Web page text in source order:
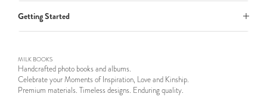
Getting Started
MILK BOOKS
Handcrafted photo books and albums.
Celebrate your Moments of Inspiration, Love and Kinship.
Premium materials. Timeless designs. Enduring quality.